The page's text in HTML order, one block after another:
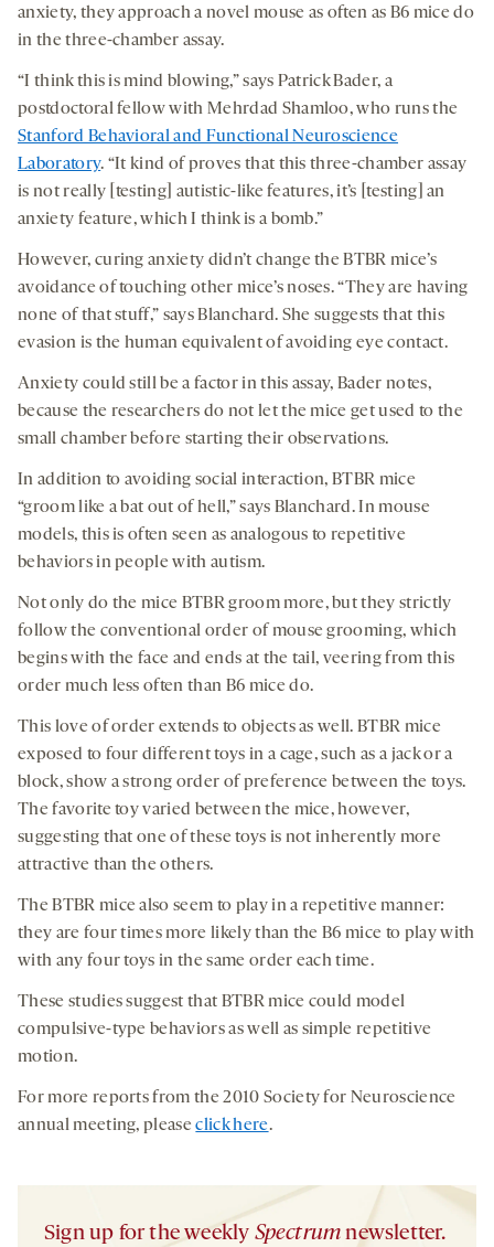
anxiety, they approach a novel mouse as often as B6 mice do
in the three-chamber assay.
“I think this is mind blowing,” says Patrick Bader, a
postdoctoral fellow with Mehrdad Shamloo, who runs the
Stanford Behavioral and Functional Neuroscience
Laboratory. “It kind of proves that this three-chamber assay
is not really [testing] autistic-like features, it’s [testing] an
anxiety feature, which I think is a bomb.”
However, curing anxiety didn’t change the BTBR mice’s
avoidance of touching other mice’s noses. “They are having
none of that stuff,” says Blanchard. She suggests that this
evasion is the human equivalent of avoiding eye contact.
Anxiety could still be a factor in this assay, Bader notes,
because the researchers do not let the mice get used to the
small chamber before starting their observations.
In addition to avoiding social interaction, BTBR mice
“groom like a bat out of hell,” says Blanchard. In mouse
models, this is often seen as analogous to repetitive
behaviors in people with autism.
Not only do the mice BTBR groom more, but they strictly
follow the conventional order of mouse grooming, which
begins with the face and ends at the tail, veering from this
order much less often than B6 mice do.
This love of order extends to objects as well. BTBR mice
exposed to four different toys in a cage, such as a jack or a
block, show a strong order of preference between the toys.
The favorite toy varied between the mice, however,
suggesting that one of these toys is not inherently more
attractive than the others.
The BTBR mice also seem to play in a repetitive manner:
they are four times more likely than the B6 mice to play with
with any four toys in the same order each time.
These studies suggest that BTBR mice could model
compulsive-type behaviors as well as simple repetitive
motion.
For more reports from the 2010 Society for Neuroscience
annual meeting, pleaseclick here.
Sign up for the weekly Spectrum newsletter.